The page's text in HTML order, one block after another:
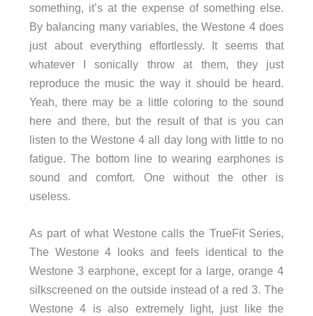
something, it’s at the expense of something else.
By balancing many variables, the Westone 4 does
just about everything effortlessly. It seems that
whatever I sonically throw at them, they just
reproduce the music the way it should be heard.
Yeah, there may be a little coloring to the sound
here and there, but the result of that is you can
listen to the Westone 4 all day long with little to no
fatigue. The bottom line to wearing earphones is
sound and comfort. One without the other is
useless.
As part of what Westone calls the TrueFit Series,
The Westone 4 looks and feels identical to the
Westone 3 earphone, except for a large, orange 4
silkscreened on the outside instead of a red 3. The
Westone 4 is also extremely light, just like the